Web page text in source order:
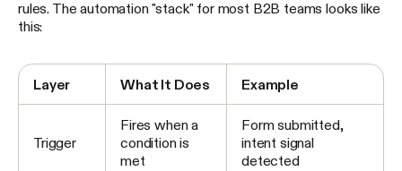
rules. The automation "stack" for most B2B teams looks like
this:
Layer What It Does Example
Trigger
Fires when a
condition is
met
Form submitted,
intent signal
detected